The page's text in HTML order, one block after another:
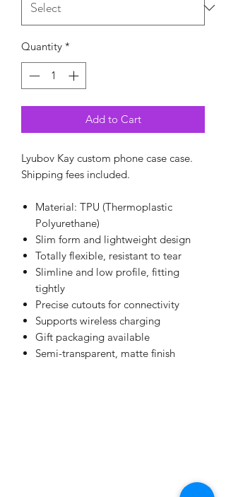
Quantity *
Add to Cart
Lyubov Kay custom phone case case.
Shipping fees included.
Material: TPU (Thermoplastic
Polyurethane)
Slim form and lightweight design
Totally flexible, resistant to tear
Slimline and low profile, fitting
tightly
Precise cutouts for connectivity
Supports wireless charging
Gift packaging available
Semi-transparent, matte finish